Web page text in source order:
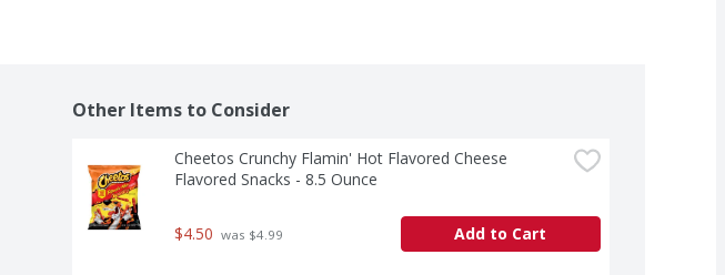
Other Items to Consider
Cheetos Crunchy Flamin' Hot Flavored Cheese
Flavored Snacks - 8.5 Ounce
$4.50 was $4.99 Add to Cart